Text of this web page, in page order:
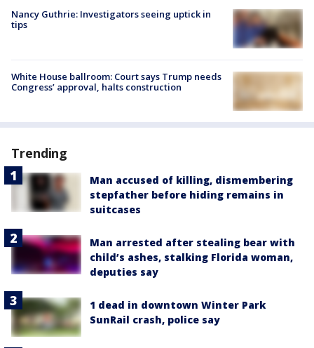
Nancy Guthrie: Investigators seeing uptick in
tips
White House ballroom: Court says Trump needs
Congress’ approval, halts construction
Trending
Man accused of killing, dismembering
stepfather before hiding remains in
suitcases
Man arrested after stealing bear with
child’s ashes, stalking Florida woman,
deputies say
1 dead in downtown Winter Park
SunRail crash, police say